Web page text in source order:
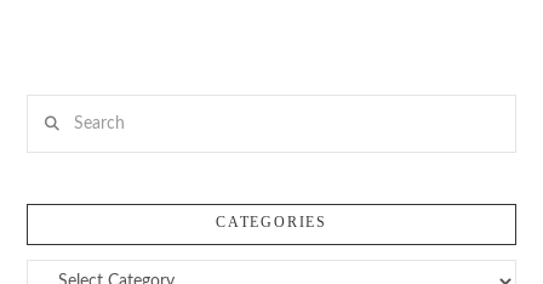
CATEGORIES
Categories